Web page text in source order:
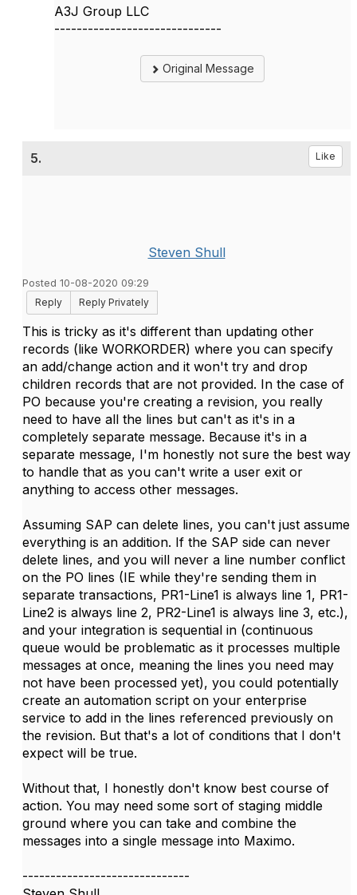
A3J Group LLC
------------------------------
Original Message
5. Like
Steven Shull
Posted 10-08-2020 09:29
Reply
Reply Privately
This is tricky as it's different than updating other
records (like WORKORDER) where you can specify
an add/change action and it won't try and drop
children records that are not provided. In the case of
PO because you're creating a revision, you really
need to have all the lines but can't as it's in a
completely separate message. Because it's in a
separate message, I'm honestly not sure the best way
to handle that as you can't write a user exit or
anything to access other messages.
Assuming SAP can delete lines, you can't just assume
everything is an addition. If the SAP side can never
delete lines, and you will never a line number conflict
on the PO lines (IE while they're sending them in
separate transactions, PR1-Line1 is always line 1, PR1-
Line2 is always line 2, PR2-Line1 is always line 3, etc.),
and your integration is sequential in (continuous
queue would be problematic as it processes multiple
messages at once, meaning the lines you need may
not have been processed yet), you could potentially
create an automation script on your enterprise
service to add in the lines referenced previously on
the revision. But that's a lot of conditions that I don't
expect will be true.
Without that, I honestly don't know best course of
action. You may need some sort of staging middle
ground where you can take and combine the
messages into a single message into Maximo.
------------------------------